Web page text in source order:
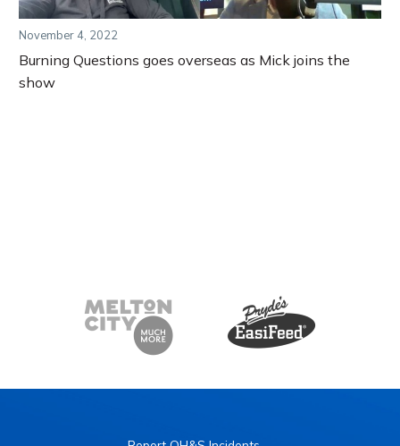
November 4, 2022
Burning Questions goes overseas as Mick joins the
show